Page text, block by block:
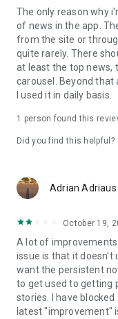
The only reason why
of news in the app.
from the site or
quite rarely. There
at least the top news,
carousel. Beyond that
I used it in daily basis.
1 person found this
Did you find this helpful?
Adrian Adriaus
October 19,
A lot of
issue is that it doesn't
want the persistent
to get used to getting
stories. I have
latest "improvement"